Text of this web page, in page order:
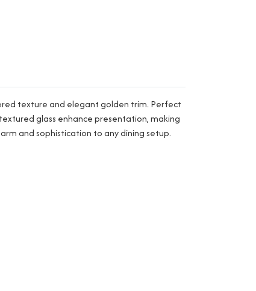
texture and elegant golden trim. Perfect
glass enhance presentation, making
and sophistication to any dining setup.